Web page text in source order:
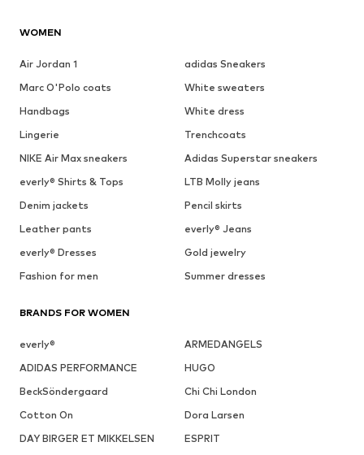
WOMEN
Air Jordan 1
adidas Sneakers
Marc O'Polo coats
White sweaters
Handbags
White dress
Lingerie
Trenchcoats
NIKE Air Max sneakers
Adidas Superstar sneakers
everly® Shirts & Tops
LTB Molly jeans
Denim jackets
Pencil skirts
Leather pants
everly® Jeans
everly® Dresses
Gold jewelry
Fashion for men
Summer dresses
BRANDS FOR WOMEN
everly®
ARMEDANGELS
ADIDAS PERFORMANCE
HUGO
BeckSöndergaard
Chi Chi London
Cotton On
Dora Larsen
DAY BIRGER ET MIKKELSEN
ESPRIT